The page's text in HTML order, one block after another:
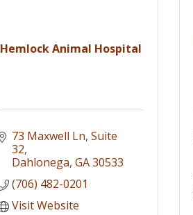
Hemlock Animal Hospital
73 Maxwell Ln Suite
32
Dahlonega GA 30533
(706) 482-0201
Visit Website